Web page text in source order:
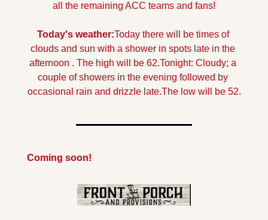
all the remaining ACC teams and fans!
Today's weather:Today there will be times of
clouds and sun with a shower in spots late in the
afternoon . The high will be 62.Tonight: Cloudy; a
couple of showers in the evening followed by
occasional rain and drizzle late.The low will be 52.
Coming soon!